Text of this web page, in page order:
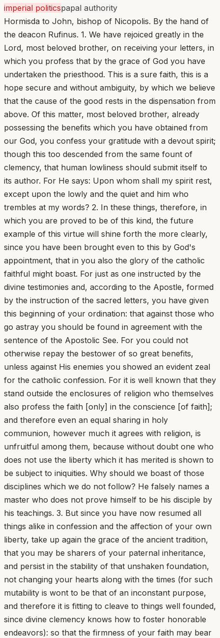
imperial politicspapal authority
Hormisda to John, bishop of Nicopolis. By the hand of
the deacon Rufinus. 1. We have rejoiced greatly in the
Lord, most beloved brother, on receiving your letters, in
which you profess that by the grace of God you have
undertaken the priesthood. This is a sure faith, this is a
hope secure and without ambiguity, by which we believe
that the cause of the good rests in the dispensation from
above. Of this matter, most beloved brother, already
possessing the benefits which you have obtained from
our God, you confess your gratitude with a devout spirit;
though this too descended from the same fount of
clemency, that human lowliness should submit itself to
its author. For He says: Upon whom shall my spirit rest,
except upon the lowly and the quiet and him who
trembles at my words? 2. In these things, therefore, in
which you are proved to be of this kind, the future
example of this virtue will shine forth the more clearly,
since you have been brought even to this by God's
appointment, that in you also the glory of the catholic
faithful might boast. For just as one instructed by the
divine testimonies and, according to the Apostle, formed
by the instruction of the sacred letters, you have given
this beginning of your ordination: that against those who
go astray you should be found in agreement with the
sentence of the Apostolic See. For you could not
otherwise repay the bestower of so great benefits,
unless against His enemies you showed an evident zeal
for the catholic confession. For it is well known that they
stand outside the enclosures of religion who themselves
also profess the faith [only] in the conscience [of faith];
and therefore even an equal sharing in holy
communion, however much it agrees with religion, is
unfruitful among them, because without doubt one who
does not use the liberty which it has merited is shown to
be subject to iniquities. Why should we boast of those
disciplines which we do not follow? He falsely names a
master who does not prove himself to be his disciple by
his teachings. 3. But since you have now resumed all
things alike in confession and the affection of your own
liberty, take up again the grace of the ancient tradition,
that you may be sharers of your paternal inheritance,
and persist in the stability of that unshaken foundation,
not changing your hearts along with the times (for such
mutability is wont to be that of an inconstant purpose,
and therefore it is fitting to cleave to things well founded,
since divine clemency knows how to foster honorable
endeavors): so that the firmness of your faith may bear